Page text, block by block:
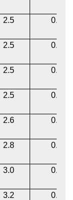
2.5 0.12
2.5 0.12
2.5 0.12
2.5 0.12
2.6 0.12
2.8 0.12
3.0 0.12
3.2 0.12